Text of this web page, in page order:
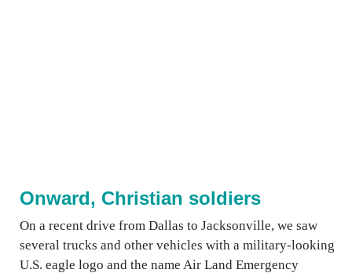
Onward, Christian soldiers
On a recent drive from Dallas to Jacksonville, we saw
several trucks and other vehicles with a military-looking
U.S. eagle logo and the name Air Land Emergency